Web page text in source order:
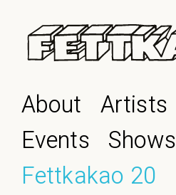
About Artists
Events Shows
Fettkakao 20